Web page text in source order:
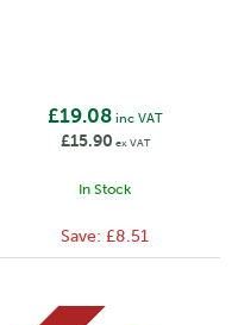
£19.08inc VAT
£15.90 ex VAT
In Stock
Save: £8.51